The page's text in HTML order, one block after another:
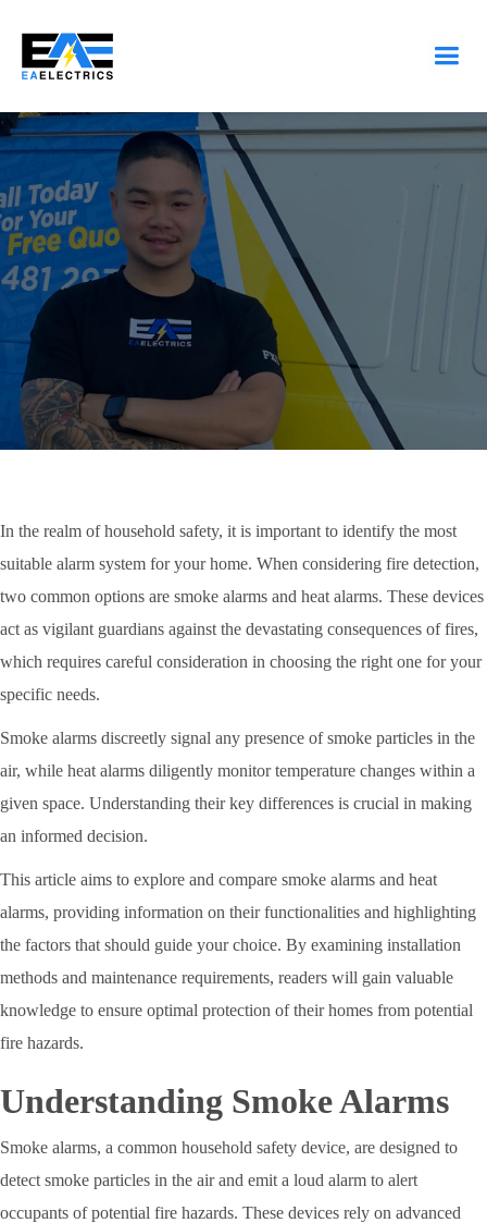
In the realm of household safety, it is important to identify the most
suitable alarm system for your home. When considering fire detection,
two common options are smoke alarms and heat alarms. These devices
act as vigilant guardians against the devastating consequences of fires,
which requires careful consideration in choosing the right one for your
specific needs.
Smoke alarms discreetly signal any presence of smoke particles in the
air, while heat alarms diligently monitor temperature changes within a
given space. Understanding their key differences is crucial in making
an informed decision.
This article aims to explore and compare smoke alarms and heat
alarms, providing information on their functionalities and highlighting
the factors that should guide your choice. By examining installation
methods and maintenance requirements, readers will gain valuable
knowledge to ensure optimal protection of their homes from potential
fire hazards.
Understanding Smoke Alarms
Smoke alarms, a common household safety device, are designed to
detect smoke particles in the air and emit a loud alarm to alert
occupants of potential fire hazards. These devices rely on advanced